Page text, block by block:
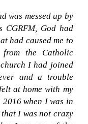
was messed up by
CGRFM, God had
had caused me to
from the Catholic
I had joined
and a trouble
at home with my
when I was in
I was not crazy